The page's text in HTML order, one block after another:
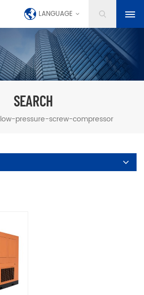
LANGUAGE
SEARCH
low-pressure-screw-compressor